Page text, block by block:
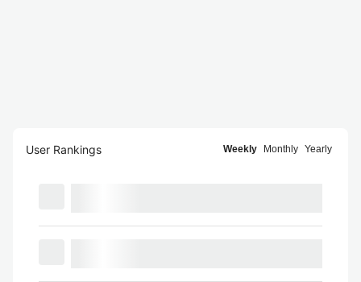
User Rankings Weekly Monthly Yearly